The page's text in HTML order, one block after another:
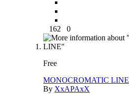
162 0
Free
MONOCROMATIC LINE
By XxAPAxX